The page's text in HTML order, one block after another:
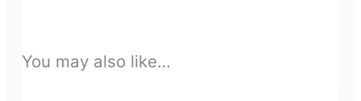
You may also like…